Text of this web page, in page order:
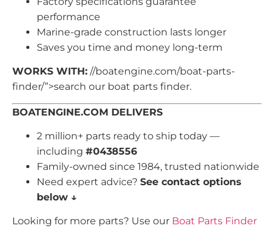
performance
Marine-grade construction lasts longer
Saves you time and money long-term
WORKS WITH: //boatengine.com/boat-parts-
finder/”>search our boat parts finder.
BOATENGINE.COM DELIVERS
2 million+ parts ready to ship today —
including #0438556
Family-owned since 1984, trusted nationwide
Need expert advice? See contact options
below ↓
Looking for more parts? Use our Boat Parts Finder